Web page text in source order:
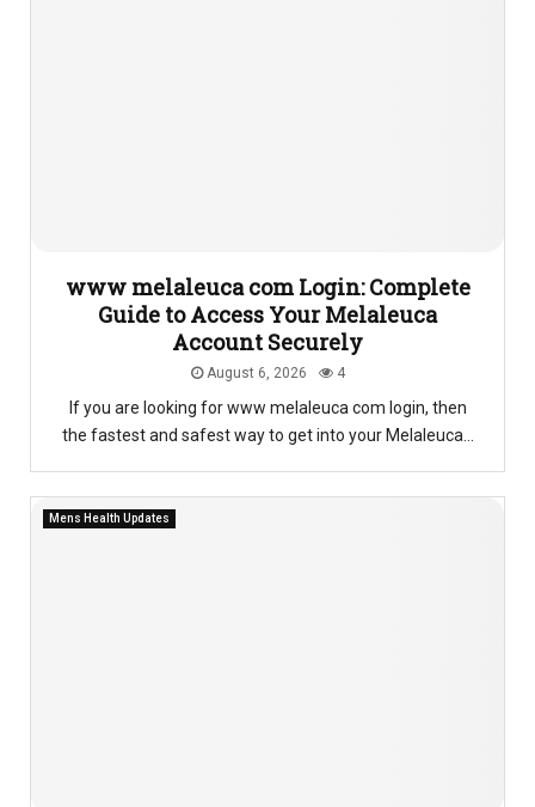
www melaleuca com Login: Complete
Guide to Access Your Melaleuca
Account Securely
August 6, 2026 4
If you are looking for www melaleuca com login, then
the fastest and safest way to get into your Melaleuca...
Mens Health Updates